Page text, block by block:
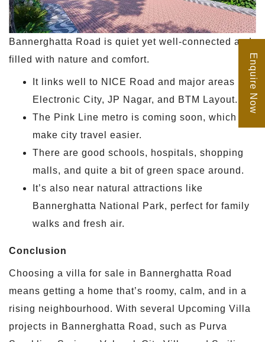
Bannerghatta Road is quiet yet well-connected and
filled with nature and comfort.
It links well to NICE Road and major areas like
Electronic City, JP Nagar, and BTM Layout.
The Pink Line metro is coming soon, which will
make city travel easier.
There are good schools, hospitals, shopping
malls, and quite a bit of green space around.
It’s also near natural attractions like
Bannerghatta National Park, perfect for family
walks and fresh air.
Conclusion
Choosing a villa for sale in Bannerghatta Road
means getting a home that’s roomy, calm, and in a
rising neighbourhood. With several Upcoming Villa
projects in Bannerghatta Road, such as Purva
Enquire Now